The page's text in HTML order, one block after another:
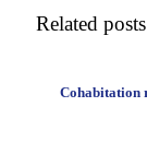
Related posts
Cohabitation